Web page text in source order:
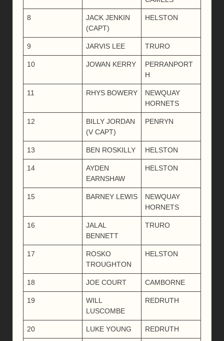
8
JACK JENKIN
(CAPT)
HELSTON
9 JARVIS LEE TRURO
10 JOWAN KERRY
PERRANPORT
H
11 RHYS BOWERY
NEWQUAY
HORNETS
12
BILLY JORDAN
(V CAPT)
PENRYN
13 BEN ROSKILLY HELSTON
14
AYDEN
EARNSHAW
HELSTON
15 BARNEY LEWIS
NEWQUAY
HORNETS
16
JALAL
BENNETT
TRURO
17
ROSKO
TROUGHTON
HELSTON
18 JOE COURT CAMBORNE
19
WILL
LUSCOMBE
REDRUTH
20 LUKE YOUNG REDRUTH